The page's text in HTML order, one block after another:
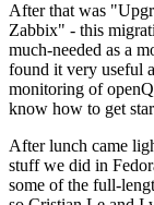
After that was
Zabbix" - this
much-needed as a
found it very useful
monitoring of
know how to get
After lunch came
stuff we did in
some of the full-